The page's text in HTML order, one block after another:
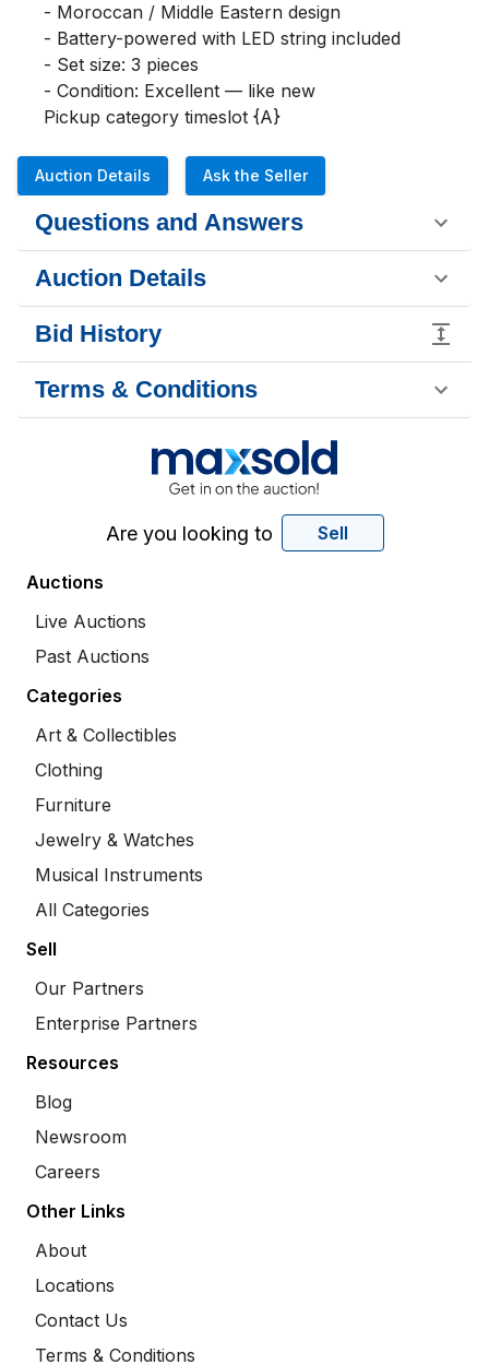
- Moroccan / Middle Eastern design
- Battery-powered with LED string included
- Set size: 3 pieces
- Condition: Excellent — like new
Pickup category timeslot {A}
Auction Details Ask the Seller
Questions and Answers
Auction Details
Bid History
Terms & Conditions
Are you looking to Sell
Auctions
Live Auctions
Past Auctions
Categories
Art & Collectibles
Clothing
Furniture
Jewelry & Watches
Musical Instruments
All Categories
Sell
Our Partners
Enterprise Partners
Resources
Blog
Newsroom
Careers
Other Links
About
Locations
Contact Us
Terms & Conditions